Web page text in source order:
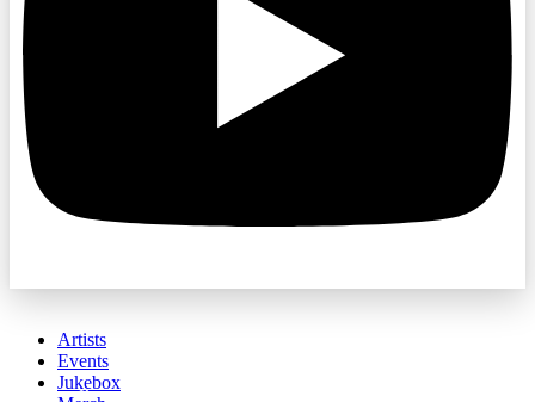
Artists
Events
Jukebox